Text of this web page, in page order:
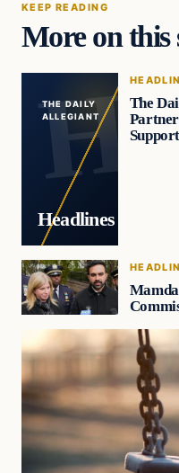
KEEP READING
More on this
THE DAILY
ALLEGIANT
Headlines
The